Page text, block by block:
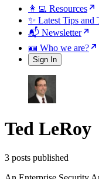
👩‍💻 Resources
✨ Latest Tips and
📬 Newsletter
🪪 Who we are?
Sign In
Ted LeRoy
3 posts published